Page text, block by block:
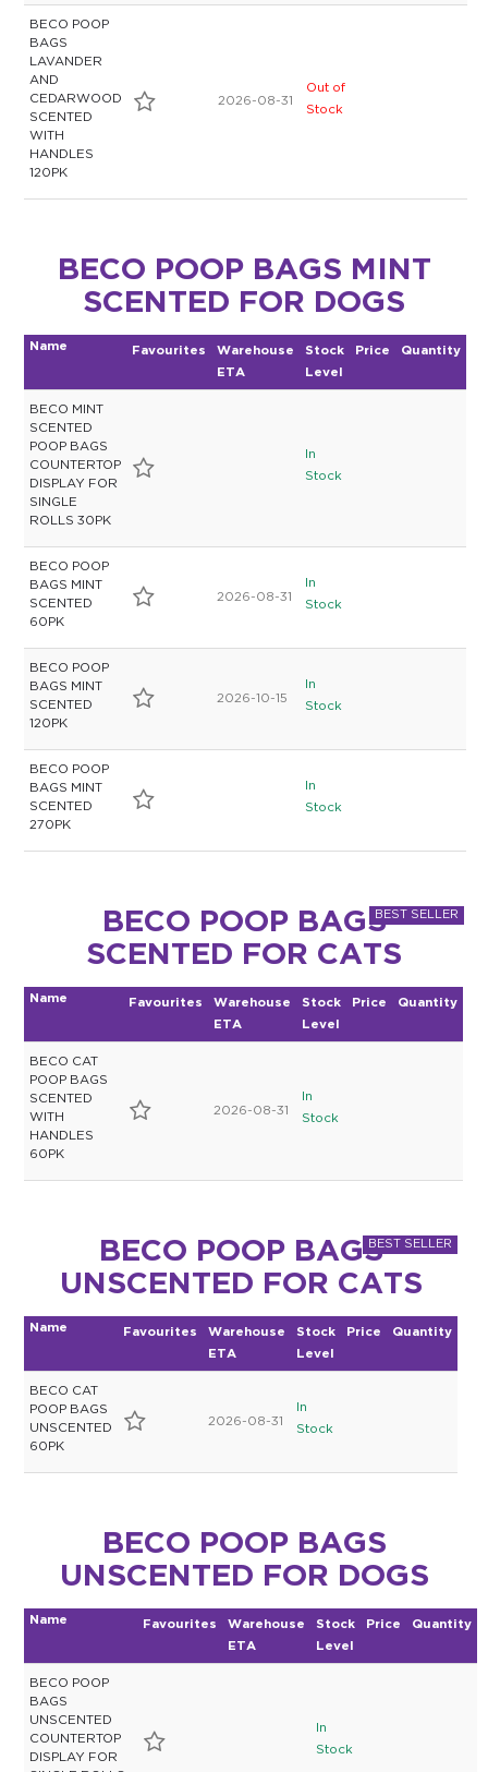
BECO POOP
BAGS
LAVANDER
AND
CEDARWOOD
SCENTED
WITH
HANDLES
120PK
2026-08-31
Out of
Stock
BECO POOP BAGS MINT
SCENTED FOR DOGS
Name Favourites
Warehouse
ETA
Stock
Level
Price Quantity
BECO MINT
SCENTED
POOP BAGS
COUNTERTOP
DISPLAY FOR
SINGLE
ROLLS 30PK
In
Stock
BECO POOP
BAGS MINT
SCENTED
60PK
2026-08-31
In
Stock
BECO POOP
BAGS MINT
SCENTED
120PK
2026-10-15
In
Stock
BECO POOP
BAGS MINT
SCENTED
270PK
In
Stock
BECO POOP BAGS
SCENTED FOR CATS
Name Favourites
Warehouse
ETA
Stock
Level
Price Quantity
BECO CAT
POOP BAGS
SCENTED
WITH
HANDLES
60PK
2026-08-31
In
Stock
BECO POOP BAGS
UNSCENTED FOR CATS
Name Favourites
Warehouse
ETA
Stock
Level
Price Quantity
BECO CAT
POOP BAGS
UNSCENTED
60PK
2026-08-31
In
Stock
BECO POOP BAGS
UNSCENTED FOR DOGS
Name Favourites
Warehouse
ETA
Stock
Level
Price Quantity
BECO POOP
BAGS
UNSCENTED
COUNTERTOP
DISPLAY FOR
In
Stock